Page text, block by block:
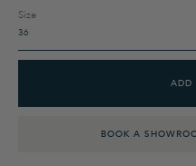
Size
ADD
BOOK A